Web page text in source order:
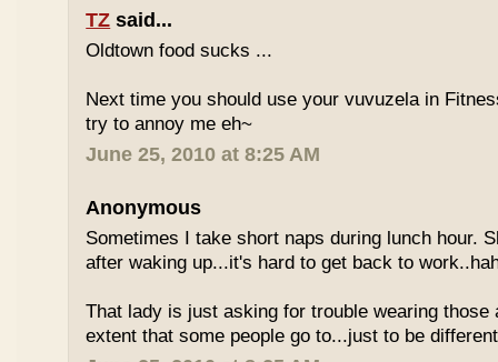
TZ said...
Oldtown food sucks ...
Next time you should use your vuvuzela in
try to annoy me eh~
June 25, 2010 at 8:25 AM
Anonymous
Sometimes I take short naps during lunch hour.
after waking up...it's hard to get back to
That lady is just asking for trouble wearing those
extent that some people go to...just to be